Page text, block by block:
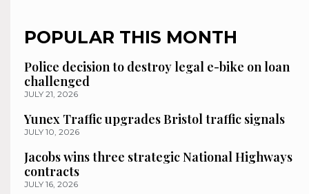
POPULAR THIS MONTH
Police decision to destroy legal e-bike on loan
challenged
JULY 21, 2026
Yunex Traffic upgrades Bristol traffic signals
JULY 10, 2026
Jacobs wins three strategic National Highways
contracts
JULY 16, 2026